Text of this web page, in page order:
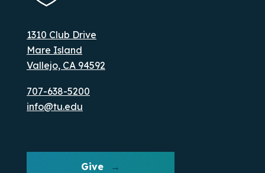
1310 Club Drive
Mare Island
Vallejo, CA 94592
707-638-5200
info@tu.edu
Give